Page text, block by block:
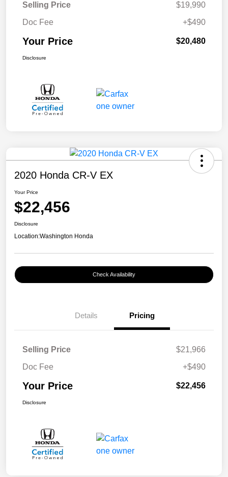
Selling Price
$19,990
Doc Fee
+$490
Your Price $20,480
Disclosure
2020 Honda CR-V EX
Your Price
$22,456
Disclosure
Location:Washington Honda
Check Availability
Details Pricing
Selling Price
$21,966
Doc Fee
+$490
Your Price $22,456
Disclosure